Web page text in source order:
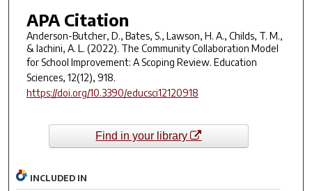
APA Citation
Anderson-Butcher, D., Bates, S., Lawson, H. A., Childs, T. M.,
& Iachini, A. L. (2022). The Community Collaboration Model
for School Improvement: A Scoping Review. Education
Sciences, 12(12), 918.
https://doi.org/10.3390/educsci12120918
Find in your library
INCLUDED IN